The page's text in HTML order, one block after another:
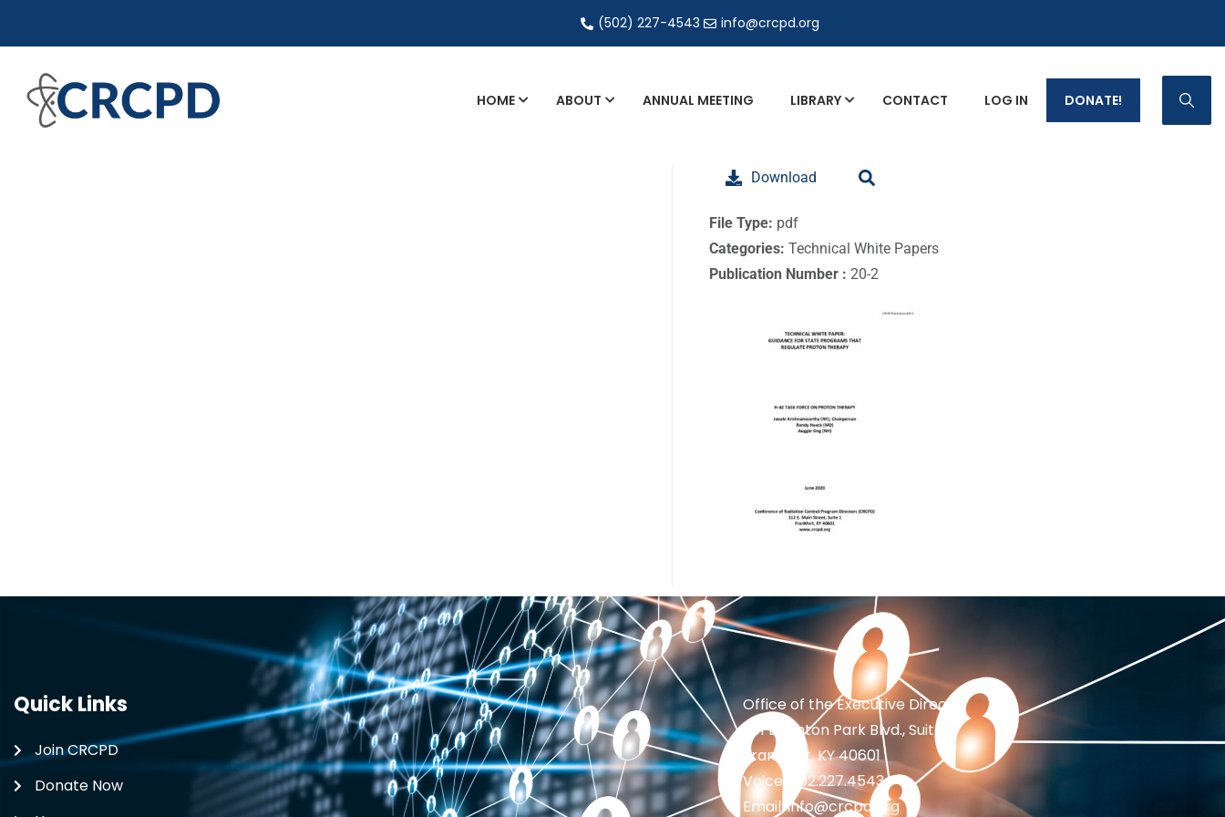
(502) 227-4543 info@crcpd.org
HOME
Directory of Commercial Services
Industrial Radiography Certification
ABOUT ANNUAL MEETING LIBRARY CONTACT LOG IN DONATE!
Download
File Type: pdf
Categories: Technical White Papers
Publication Number : 20-2
Quick Links
Join CRCPD
Donate Now
Office of the Executive Director
201 Brighton Park Blvd., Suite 1
Frankfort, KY 40601
Voice: 502.227.4543
Email: info@crcpd.org